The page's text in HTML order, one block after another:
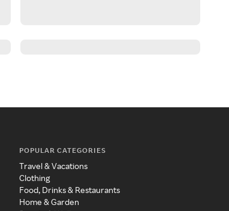
POPULAR CATEGORIES
Travel & Vacations
Clothing
Food, Drinks & Restaurants
Home & Garden